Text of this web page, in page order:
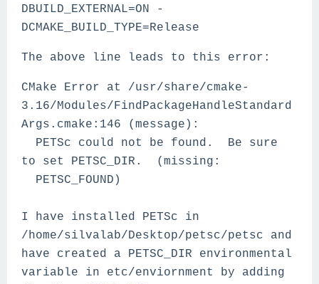
DBUILD_EXTERNAL=ON -
DCMAKE_BUILD_TYPE=Release
The above line leads to this error:
CMake Error at /usr/share/cmake-
3.16/Modules/FindPackageHandleStandard
Args.cmake:146 (message):
PETSc could not be found. Be sure
to set PETSC_DIR. (missing:
PETSC_FOUND)
I have installed PETSc in
/home/silvalab/Desktop/petsc/petsc and
have created a PETSC_DIR environmental
variable in etc/enviornment by adding